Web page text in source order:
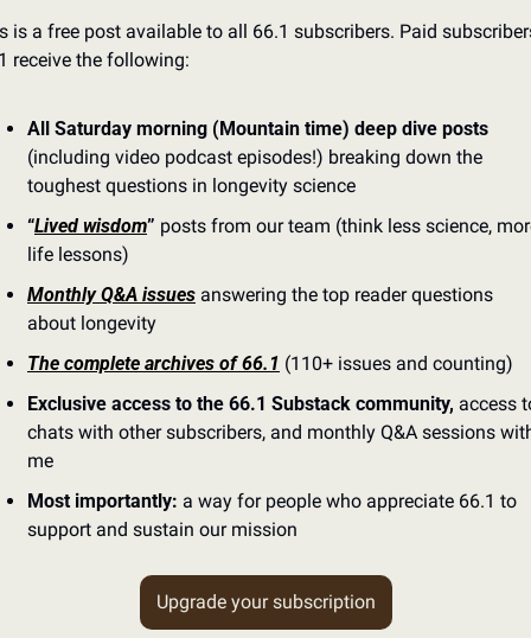
is a free post available to all 66.1 subscribers. Paid
receive the following:
All Saturday morning (Mountain time) deep dive posts
(including video podcast episodes!) breaking down the
toughest questions in longevity science
“Lived wisdom” posts from our team (think less science,
life lessons)
Monthly Q&A issues answering the top reader questions
about longevity
The complete archives of 66.1 (110+ issues and counting)
Exclusive access to the 66.1 Substack community, access
chats with other subscribers, and monthly Q&A sessions
me
Most importantly: a way for people who appreciate 66.1 to
support and sustain our mission
Upgrade your subscription